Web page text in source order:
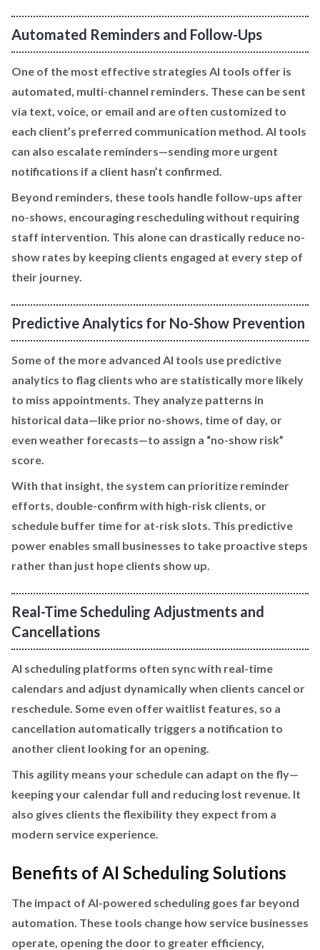
Automated Reminders and Follow-Ups
One of the most effective strategies AI tools offer is
automated, multi-channel reminders. These can be sent
via text, voice, or email and are often customized to
each client’s preferred communication method. AI tools
can also escalate reminders—sending more urgent
notifications if a client hasn’t confirmed.
Beyond reminders, these tools handle follow-ups after
no-shows, encouraging rescheduling without requiring
staff intervention. This alone can drastically reduce no-
show rates by keeping clients engaged at every step of
their journey.
Predictive Analytics for No-Show Prevention
Some of the more advanced AI tools use predictive
analytics to flag clients who are statistically more likely
to miss appointments. They analyze patterns in
historical data—like prior no-shows, time of day, or
even weather forecasts—to assign a “no-show risk”
score.
With that insight, the system can prioritize reminder
efforts, double-confirm with high-risk clients, or
schedule buffer time for at-risk slots. This predictive
power enables small businesses to take proactive steps
rather than just hope clients show up.
Real-Time Scheduling Adjustments and
Cancellations
AI scheduling platforms often sync with real-time
calendars and adjust dynamically when clients cancel or
reschedule. Some even offer waitlist features, so a
cancellation automatically triggers a notification to
another client looking for an opening.
This agility means your schedule can adapt on the fly—
keeping your calendar full and reducing lost revenue. It
also gives clients the flexibility they expect from a
modern service experience.
Benefits of AI Scheduling Solutions
The impact of AI-powered scheduling goes far beyond
automation. These tools change how service businesses
operate, opening the door to greater efficiency,